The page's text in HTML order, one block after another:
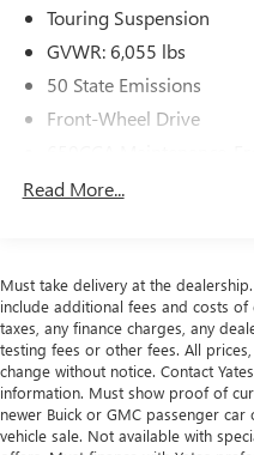
Touring Suspension
GVWR: 6,055 lbs
50 State Emissions
Front-Wheel Drive
Protection
Front Anti-Roll Bar
Electric Power-Assist
19 Gal. Fuel Tank
Single Stainless Steel
Strut Front Suspension
Trailing Arm Rear
Read More...
Must take delivery at the
include additional fees and costs
taxes, any finance charges, any
testing fees or other fees. All
change without notice. Contact
information. Must show proof of
newer Buick or GMC passenger
vehicle sale. Not available with